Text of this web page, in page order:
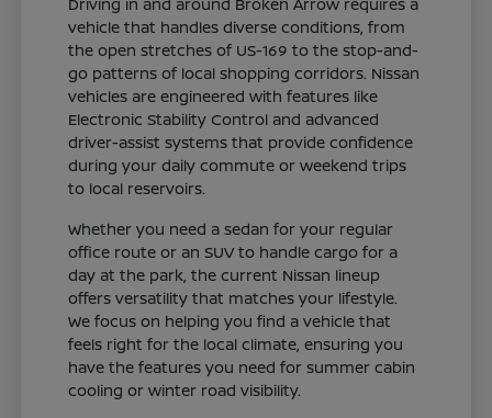
vehicle that handles diverse conditions, from
the open stretches of US-169 to the stop-and-
go patterns of local shopping corridors. Nissan
vehicles are engineered with features like
Electronic Stability Control and advanced
driver-assist systems that provide confidence
during your daily commute or weekend trips
to local reservoirs.
Whether you need a sedan for your regular
office route or an SUV to handle cargo for a
day at the park, the current Nissan lineup
offers versatility that matches your lifestyle.
We focus on helping you find a vehicle that
feels right for the local climate, ensuring you
have the features you need for summer cabin
cooling or winter road visibility.